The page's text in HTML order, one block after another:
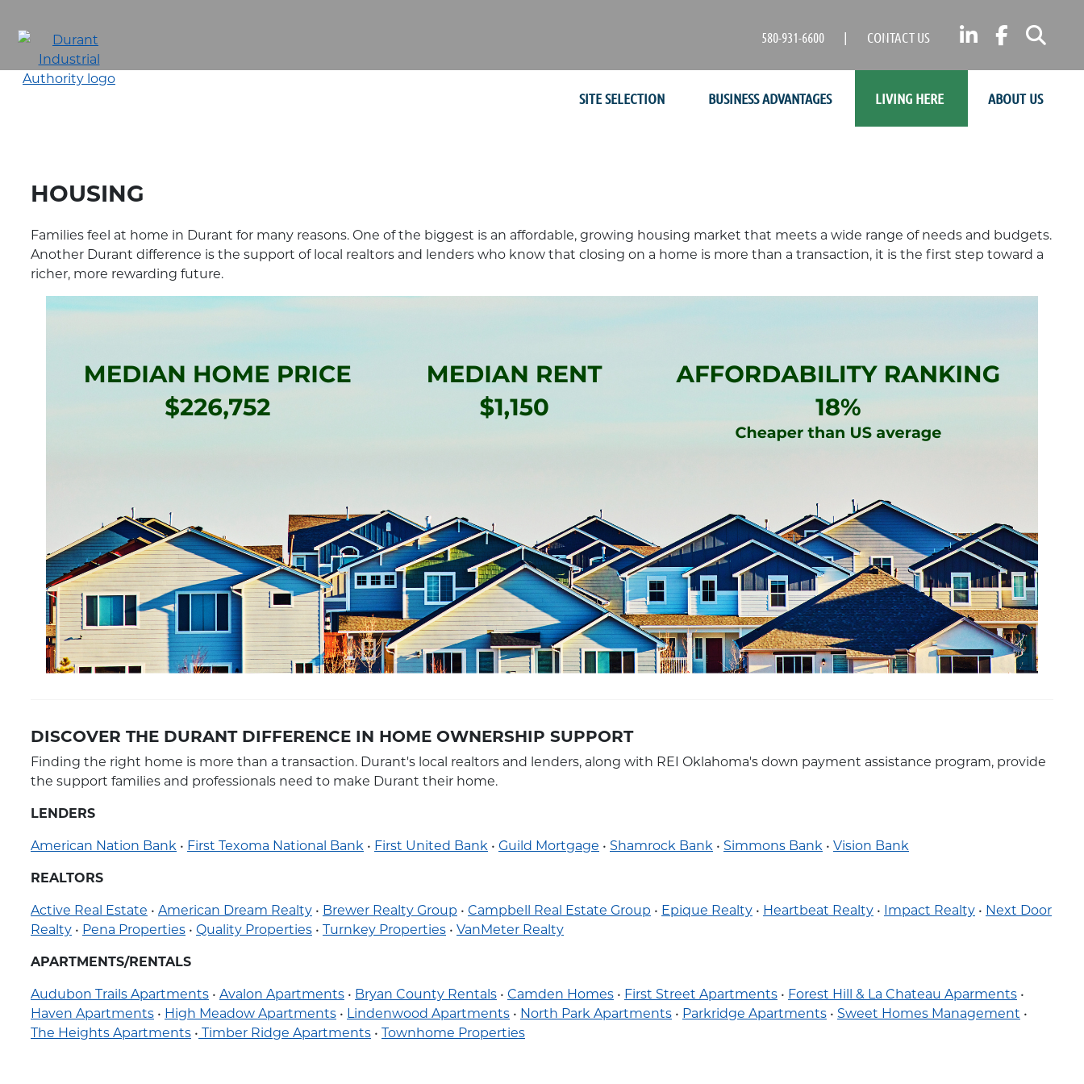
content
580-931-6600 | CONTACT US LINKEDIN
SITE SELECTION BUSINESS ADVANTAGES LIVING HERE ABOUT US
HOUSING
Families feel at home in Durant for many reasons. One of the biggest is an affordable, growing housing market that meets a wide range of needs and budgets.
Another Durant difference is the support of local realtors and lenders who know that closing on a home is more than a transaction, it is the first step toward a
richer, more rewarding future.
DISCOVER THE DURANT DIFFERENCE IN HOME OWNERSHIP SUPPORT
Finding the right home is more than a transaction. Durant's local realtors and lenders, along with REI Oklahoma's down payment assistance program, provide
the support families and professionals need to make Durant their home.
LENDERS
American Nation Bank • First Texoma National Bank • First United Bank • Guild Mortgage • Shamrock Bank • Simmons Bank • Vision Bank
REALTORS
Active Real Estate • American Dream Realty • Brewer Realty Group • Campbell Real Estate Group • Epique Realty • Heartbeat Realty • Impact Realty • Next Door
Realty • Pena Properties • Quality Properties • Turnkey Properties • VanMeter Realty
APARTMENTS/RENTALS
Audubon Trails Apartments • Avalon Apartments • Bryan County Rentals • Camden Homes • First Street Apartments • Forest Hill & La Chateau Aparments •
Haven Apartments • High Meadow Apartments • Lindenwood Apartments • North Park Apartments • Parkridge Apartments • Sweet Homes Management •
The Heights Apartments • Timber Ridge Apartments • Townhome Properties